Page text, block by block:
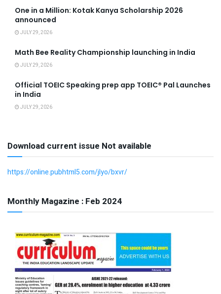
One in a Million: Kotak Kanya Scholarship 2026
announced
JULY 29, 2026
Math Bee Reality Championship launching in India
JULY 29, 2026
Official TOEIC Speaking prep app TOEIC® Pal Launches
in India
JULY 29, 2026
Download current issue Not available
https://online.pubhtml5.com/jlyo/bxvr/
Monthly Magazine : Feb 2024